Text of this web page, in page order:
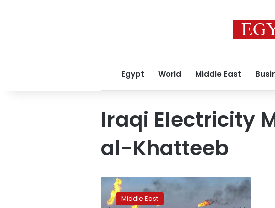
Egypt World Middle East
Iraqi Electricity
al-Khatteeb
Iraq,
Germany’s
SiemensMiddle East